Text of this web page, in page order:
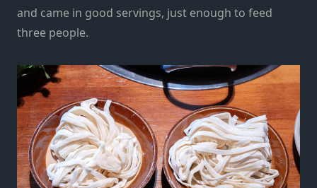
and came in good servings, just enough to feed
three people.